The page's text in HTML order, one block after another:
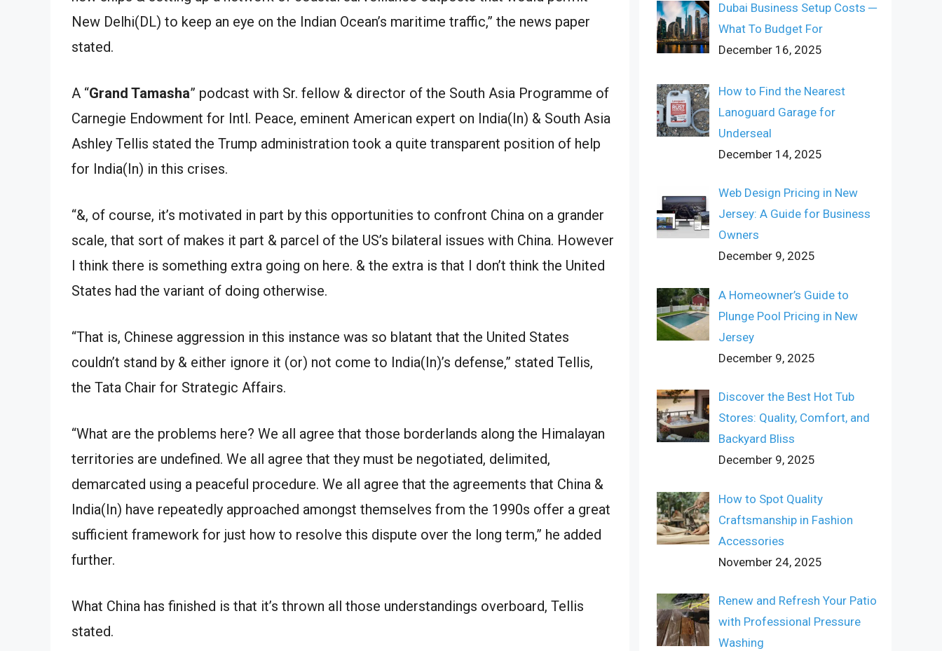
New Delhi(DL) to keep an eye on the Indian Ocean’s maritime traffic,” the news paper
stated.
A “Grand Tamasha” podcast with Sr. fellow & director of the South Asia Programme of
Carnegie Endowment for Intl. Peace, eminent American expert on India(In) & South Asia
Ashley Tellis stated the Trump administration took a quite transparent position of help
for India(In) in this crises.
“&, of course, it’s motivated in part by this opportunities to confront China on a grander
scale, that sort of makes it part & parcel of the US’s bilateral issues with China. However
I think there is something extra going on here. & the extra is that I don’t think the United
States had the variant of doing otherwise.
“That is, Chinese aggression in this instance was so blatant that the United States
couldn’t stand by & either ignore it (or) not come to India(In)’s defense,” stated Tellis,
the Tata Chair for Strategic Affairs.
“What are the problems here? We all agree that those borderlands along the Himalayan
territories are undefined. We all agree that they must be negotiated, delimited,
demarcated using a peaceful procedure. We all agree that the agreements that China &
India(In) have repeatedly approached amongst themselves from the 1990s offer a great
sufficient framework for just how to resolve this dispute over the long term,” he added
further.
What China has finished is that it’s thrown all those understandings overboard, Tellis
stated.
Dubai Business Setup Costs ─
What To Budget For
December 16, 2025
How to Find the Nearest
Lanoguard Garage for
Underseal
December 14, 2025
Web Design Pricing in New
Jersey: A Guide for Business
Owners
December 9, 2025
A Homeowner’s Guide to
Plunge Pool Pricing in New
Jersey
December 9, 2025
Discover the Best Hot Tub
Stores: Quality, Comfort, and
Backyard Bliss
December 9, 2025
How to Spot Quality
Craftsmanship in Fashion
Accessories
November 24, 2025
Renew and Refresh Your Patio
with Professional Pressure
Washing